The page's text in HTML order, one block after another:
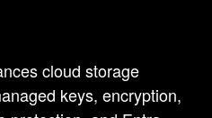
cloud storage
keys, encryption,